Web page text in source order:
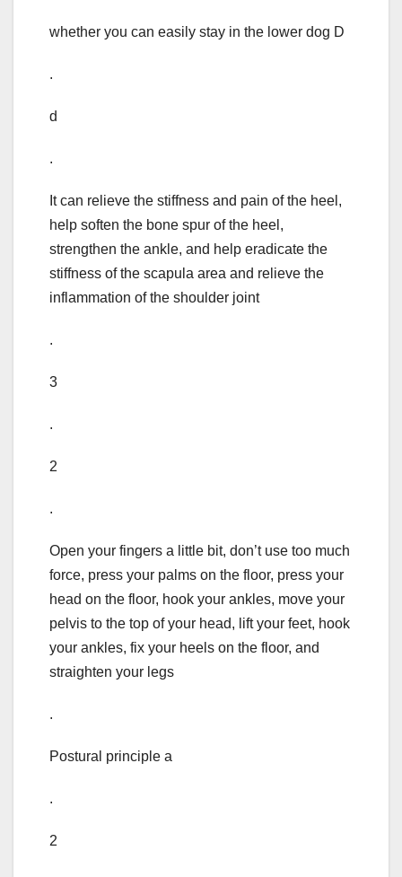
whether you can easily stay in the lower dog D
.
d
.
It can relieve the stiffness and pain of the heel,
help soften the bone spur of the heel,
strengthen the ankle, and help eradicate the
stiffness of the scapula area and relieve the
inflammation of the shoulder joint
.
3
.
2
.
Open your fingers a little bit, don’t use too much
force, press your palms on the floor, press your
head on the floor, hook your ankles, move your
pelvis to the top of your head, lift your feet, hook
your ankles, fix your heels on the floor, and
straighten your legs
.
Postural principle a
.
2